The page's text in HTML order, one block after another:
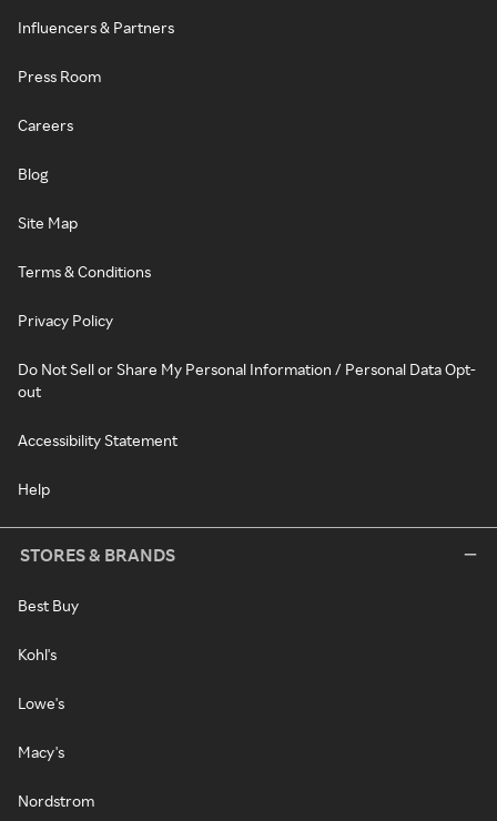
Influencers & Partners
Press Room
Careers
Blog
Site Map
Terms & Conditions
Privacy Policy
Do Not Sell or Share My Personal Information / Personal Data Opt-
out
Accessibility Statement
Help
STORES & BRANDS
Best Buy
Kohl's
Lowe's
Macy's
Nordstrom